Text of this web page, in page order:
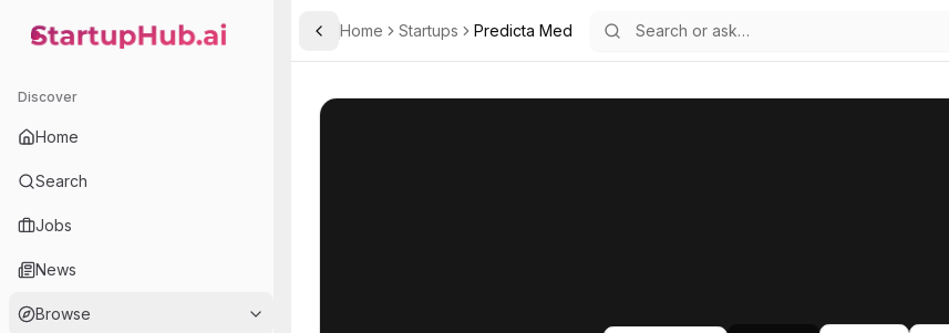
StartupHub.ai — AI Ecosystem Hub
Discover
Home
Search
Jobs
News
Browse
Toggle Sidebar
Home Startups Predicta Med